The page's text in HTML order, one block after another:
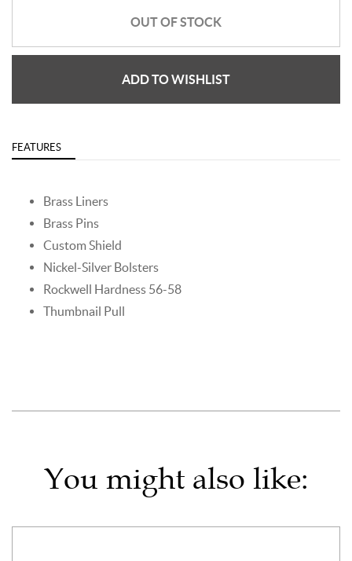
OUT OF STOCK
ADD TO WISHLIST
FEATURES
Brass Liners
Brass Pins
Custom Shield
Nickel-Silver Bolsters
Rockwell Hardness 56-58
Thumbnail Pull
You might also like: